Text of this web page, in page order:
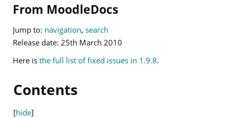
From MoodleDocs
Jump to: navigation, search
Release date: 25th March 2010
Here is the full list of fixed issues in 1.9.8.
Contents
[hide]